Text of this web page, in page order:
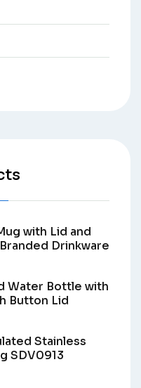
with Lid and
Drinkware
Water Bottle with
Button Lid
Stainless
SDV0913